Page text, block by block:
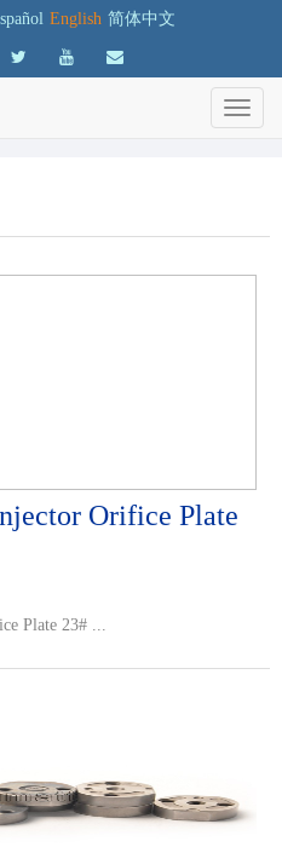
English 简体中文
Orifice Plate
Plate 23# ...